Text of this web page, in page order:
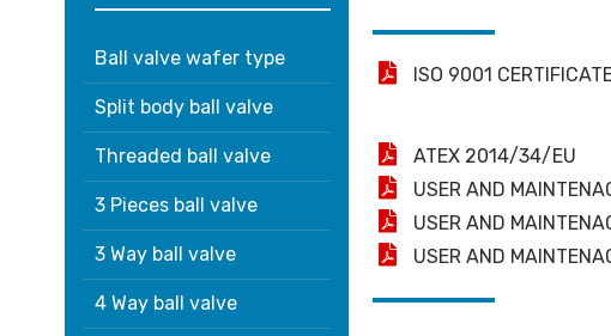
Ball valve wafer type
Split body ball valve
Threaded ball valve
3 Pieces ball valve
3 Way ball valve
4 Way ball valve
ISO 9001
ATEX 2014/34/EU
USER AND
USER AND
USER AND